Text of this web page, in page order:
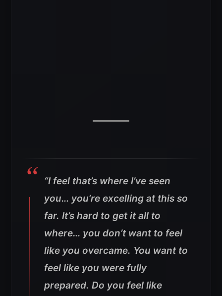
“I feel that’s where I’ve seen
you… you’re excelling at this so
far. It’s hard to get it all to
where… you don’t want to feel
like you overcame. You want to
feel like you were fully
prepared. Do you feel like